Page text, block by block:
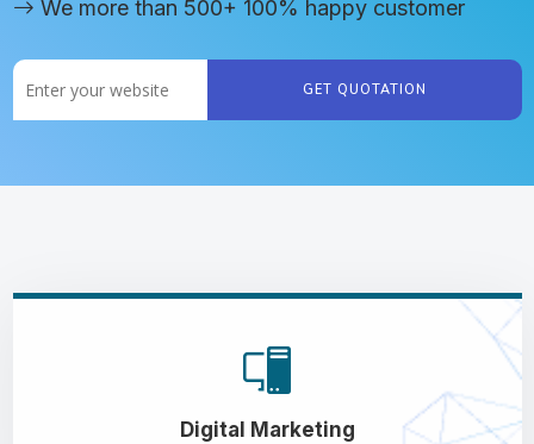
We more than 500+ 100% happy customer
GET QUOTATION
Digital Marketing